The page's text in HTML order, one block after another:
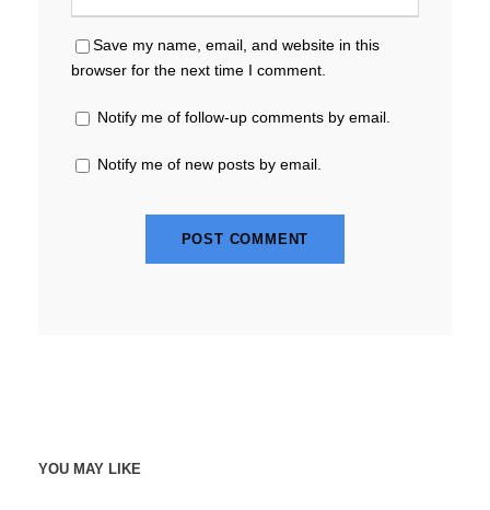
Save my name, email, and website in this
browser for the next time I comment.
Notify me of follow-up comments by email.
Notify me of new posts by email.
YOU MAY LIKE